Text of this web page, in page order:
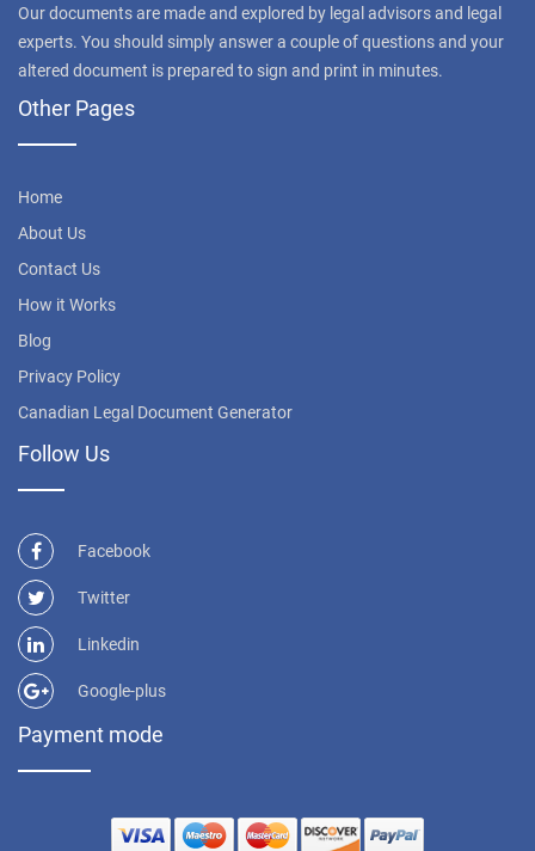
Our documents are made and explored by legal advisors and legal
experts. You should simply answer a couple of questions and your
altered document is prepared to sign and print in minutes.
Other Pages
Home
About Us
Contact Us
How it Works
Blog
Privacy Policy
Canadian Legal Document Generator
Follow Us
Facebook
Twitter
Linkedin
Google-plus
Payment mode